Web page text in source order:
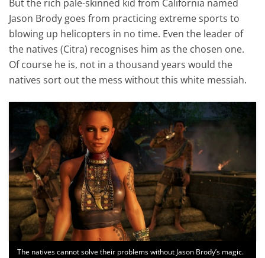
But the rich pale-skinned kid from California named
Jason Brody goes from practicing extreme sports to
blowing up helicopters in no time. Even the leader of
the natives (Citra) recognises him as the chosen one.
Of course he is, not in a thousand years would the
natives sort out the mess without this white messiah.
The natives cannot solve their problems without Jason Brody’s magic.